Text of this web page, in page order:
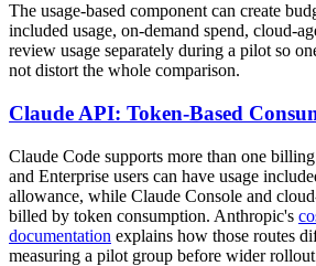
The usage-based component can create
included usage, on-demand spend, cloud-
review usage separately during a pilot so
not distort the whole comparison.
Claude API: Token-Based
Claude Code supports more than one
and Enterprise users can have usage
allowance, while Claude Console and
billed by token consumption. Anthropic's
documentation explains how those routes
measuring a pilot group before wider